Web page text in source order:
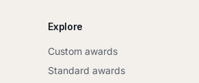
Explore
Custom awards
Standard awards